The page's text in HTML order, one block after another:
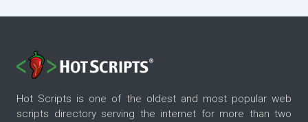
Hot Scripts is one of the oldest and most popular web
scripts directory serving the internet for more than two